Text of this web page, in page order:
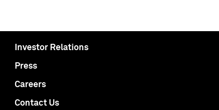
Investor Relations
Press
Careers
Contact Us